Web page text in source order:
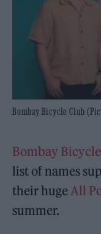
Bombay Bicycle Club
Bombay
list of names
their hugeAll
summer.